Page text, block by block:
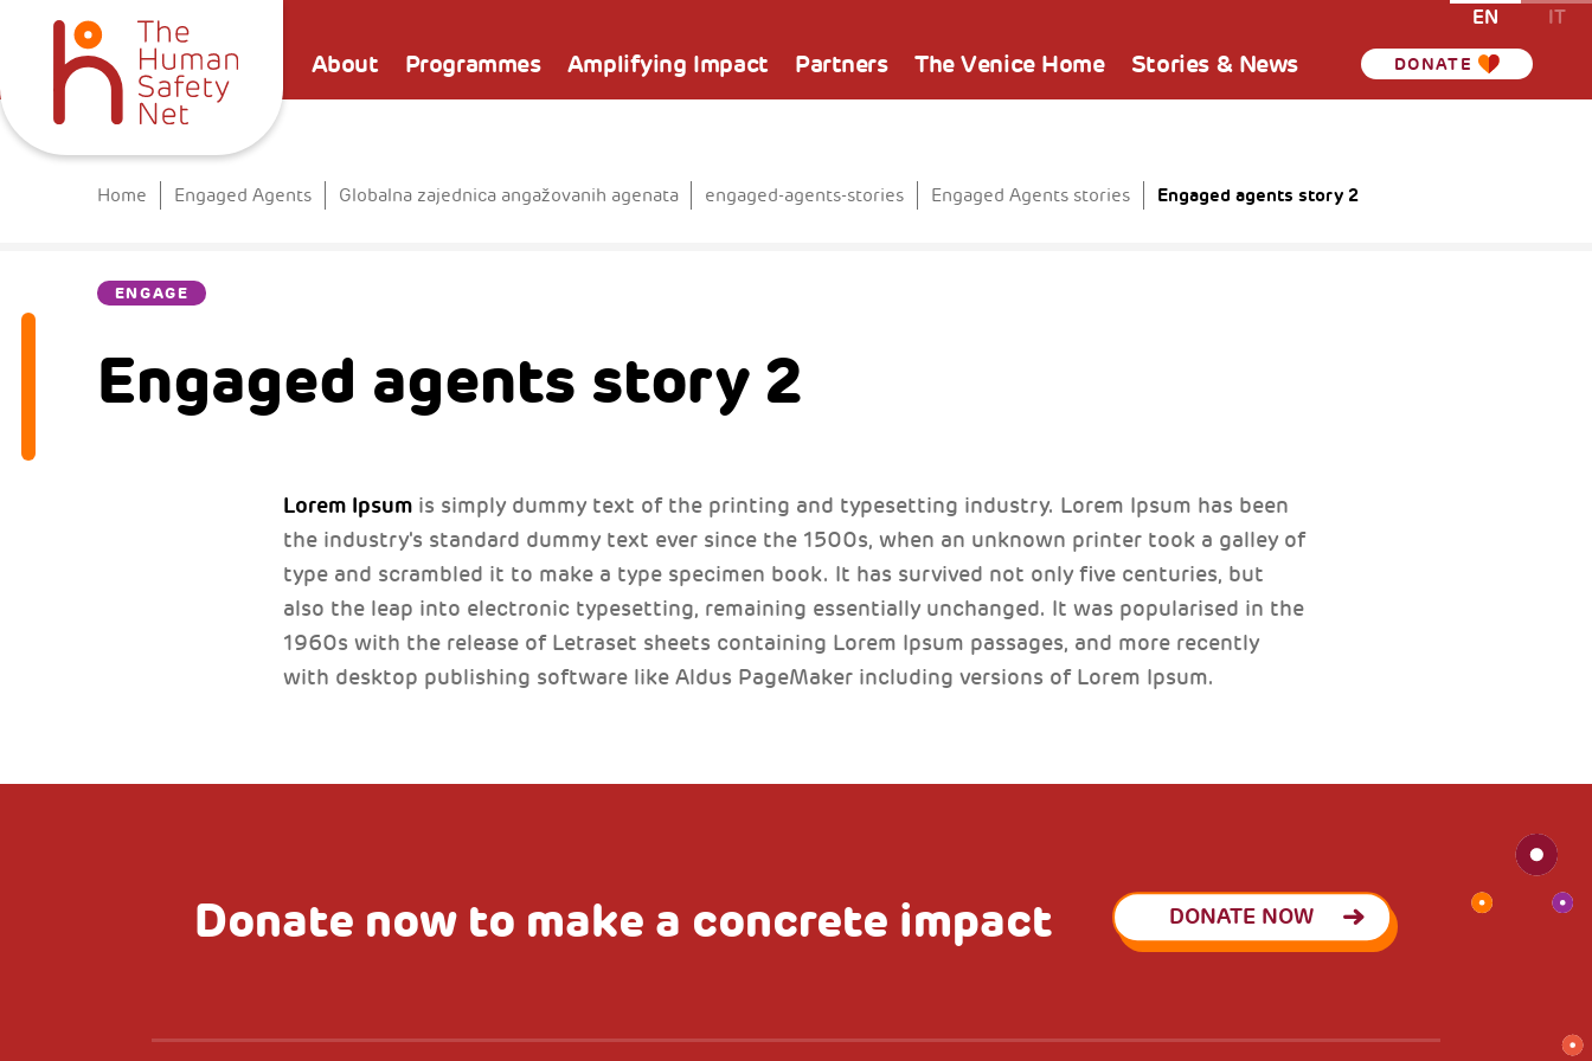
About Programmes Amplifying Impact Partners The Venice Home Stories & News DONATE
EN IT
Home Engaged Agents Globalna zajednica angažovanih agenata engaged-agents-stories Engaged Agents stories Engaged agents story 2
ENGAGE
Engaged agents story 2
Lorem Ipsumis simply dummy text of the printing and typesetting industry. Lorem Ipsum has been
the industry's standard dummy text ever since the 1500s, when an unknown printer took a galley of
type and scrambled it to make a type specimen book. It has survived not only five centuries, but
also the leap into electronic typesetting, remaining essentially unchanged. It was popularised in the
1960s with the release of Letraset sheets containing Lorem Ipsum passages, and more recently
with desktop publishing software like Aldus PageMaker including versions of Lorem Ipsum.
Donate now to make a concrete impact DONATE NOW